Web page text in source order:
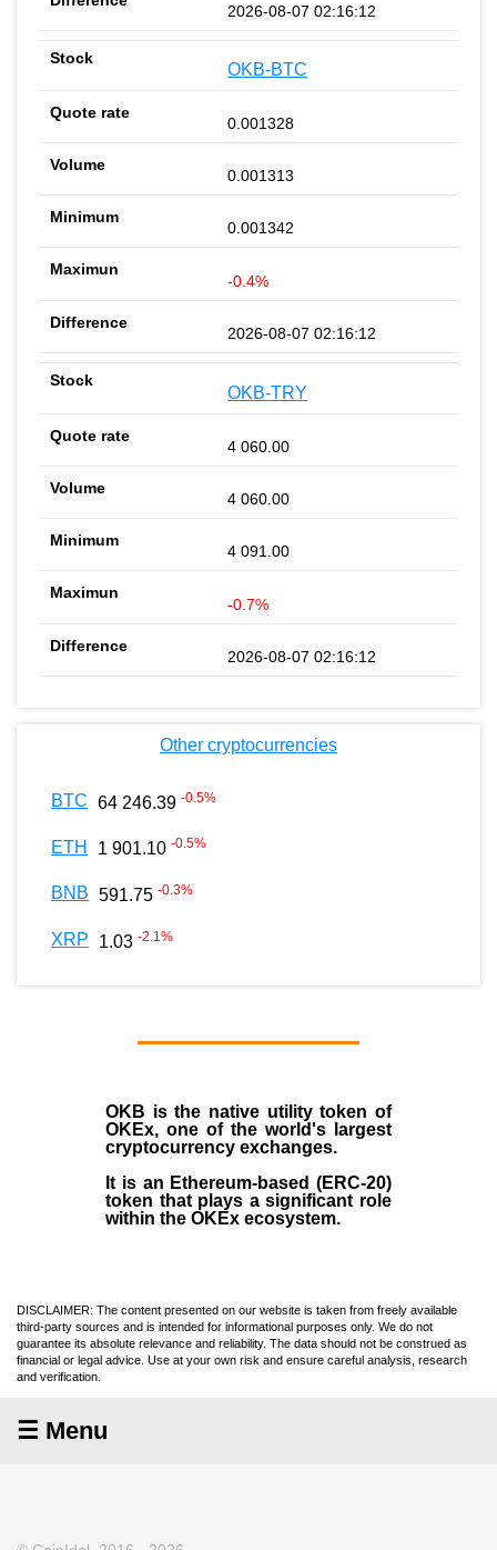
2026-08-07 02:16:12
OKB-BTC
0.001328
0.001313
0.001342
-0.4%
2026-08-07 02:16:12
OKB-TRY
4 060.00
4 060.00
4 091.00
-0.7%
2026-08-07 02:16:12
Other cryptocurrencies
BTC 64 246.39 -0.5%
ETH 1 901.10 -0.5%
BNB 591.75 -0.3%
XRP 1.03 -2.1%
OKB is the native utility token of
OKEx, one of the world's largest
cryptocurrency exchanges.
It is an Ethereum-based (ERC-20)
token that plays a significant role
within the OKEx ecosystem.
DISCLAIMER: The content presented on our website is taken from freely available
third-party sources and is intended for informational purposes only. We do not
guarantee its absolute relevance and reliability. The data should not be construed as
financial or legal advice. Use at your own risk and ensure careful analysis, research
and verification.
☰ Menu